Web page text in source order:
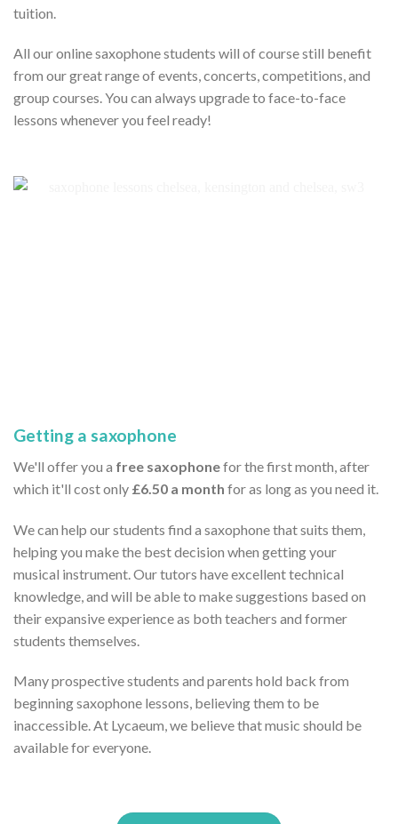
tuition.
All our online saxophone students will of course still benefit
from our great range of events, concerts, competitions, and
group courses. You can always upgrade to face-to-face
lessons whenever you feel ready!
Getting a saxophone
We'll offer you a free saxophonefor the first month, after
which it'll cost only £6.50 a month for as long as you need it.
We can help our students find a saxophone that suits them,
helping you make the best decision when getting your
musical instrument. Our tutors have excellent technical
knowledge, and will be able to make suggestions based on
their expansive experience as both teachers and former
students themselves.
Many prospective students and parents hold back from
beginning saxophone lessons, believing them to be
inaccessible. At Lycaeum, we believe that music should be
available for everyone.